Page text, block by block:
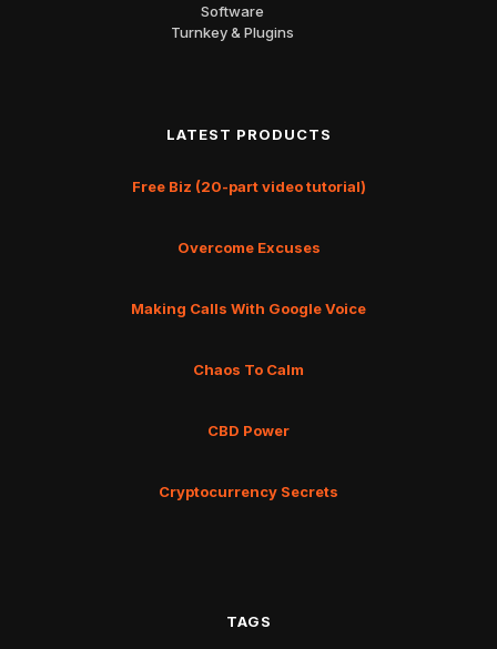
Software
Turnkey & Plugins
LATEST PRODUCTS
Free Biz (20-part video tutorial)
Overcome Excuses
Making Calls With Google Voice
Chaos To Calm
CBD Power
Cryptocurrency Secrets
TAGS